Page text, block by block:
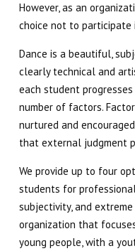
Lower &
Teen
Musical
Imagination
Adults
SUMMER/
However, as an
choice not to participate
Dance is a beautiful,
clearly technical and
each student
number of factors.
nurtured and
that external judgment
We provide up to four
students for
subjectivity, and
organization that
young people, with a